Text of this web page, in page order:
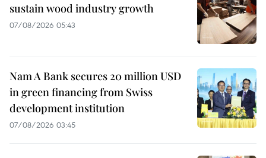
sustain wood industry growth
07/08/2026 05:43
Nam A Bank secures 20 million USD
in green financing from Swiss
development institution
07/08/2026 03:45